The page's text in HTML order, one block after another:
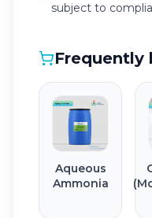
subject to
Aqueous
Ammonia